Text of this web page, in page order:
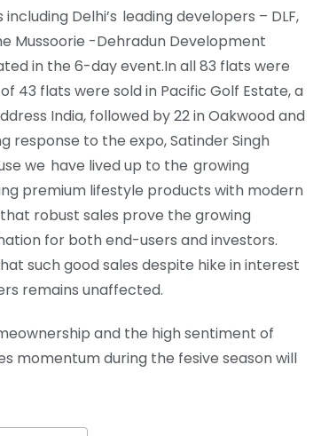
Delhi’s leading developers – DLF,
Mussoorie -Dehradun Development
in the 6-day event.In all 83 flats were
43 flats were sold in Pacific Golf Estate, a
India, followed by 22 in Oakwood and
response to the expo, Satinder Singh
we have lived up to the growing
premium lifestyle products with modern
robust sales prove the growing
for both end-users and investors.
such good sales despite hike in interest
remains unaffected.
and the high sentiment of
momentum during the fesive season will